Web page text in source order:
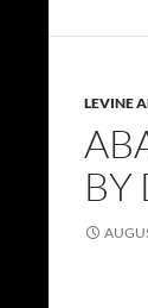
LEVINE
BY